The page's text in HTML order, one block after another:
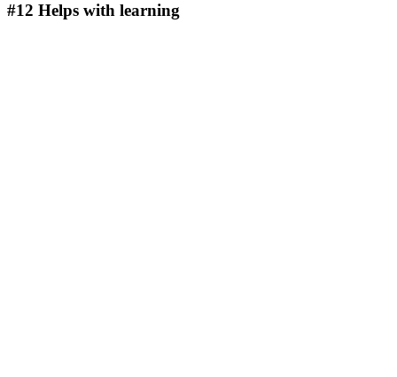
#12 Helps with learning